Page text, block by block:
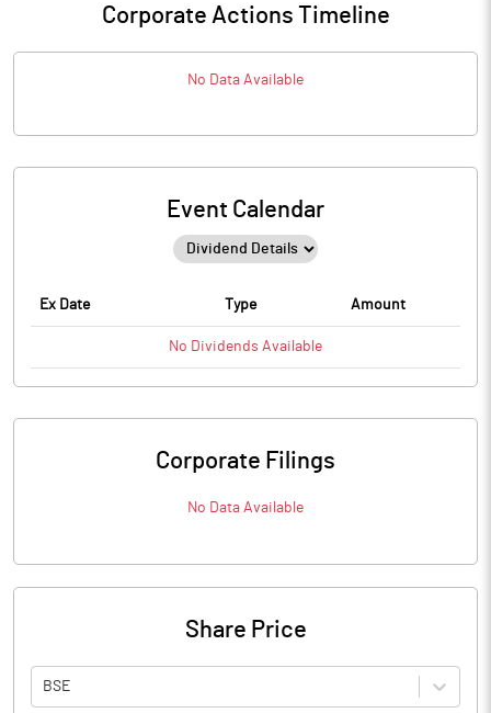
Corporate Actions Timeline
No Data Available
Event Calendar
Ex Date Type Amount
No Dividends Available
Corporate Filings
No Data Available
Share Price
BSE